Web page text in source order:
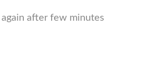
again after few minutes